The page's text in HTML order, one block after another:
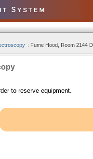
: Fume Hood, Room 2144
to reserve equipment.